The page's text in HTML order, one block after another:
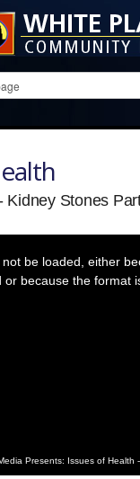
Kidney Stones
be loaded, either
because the format
Presents: Issues of Health